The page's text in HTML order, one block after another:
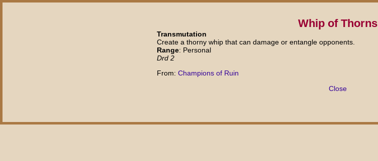
Whip of Thorns
Transmutation
Create a thorny whip that can damage or entangle opponents.
Range: Personal
Drd 2
From: Champions of Ruin
Close